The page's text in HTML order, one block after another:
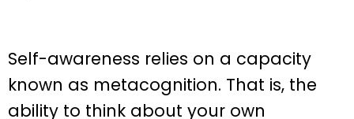
Self-awareness relies on a capacity
known as metacognition. That is, the
ability to think about your own